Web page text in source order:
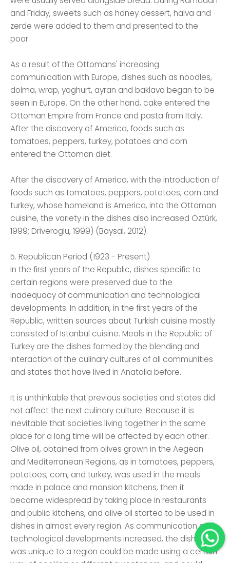
and Friday, sweets such as honey dessert, halva and
zerde were added to them and presented to the
poor.
As a result of the Ottomans' increasing
communication with Europe, dishes such as noodles,
dolma, wrap, yoghurt, ayran and baklava began to be
seen in Europe. On the other hand, cake entered the
Ottoman Empire from France and pasta from Italy.
After the discovery of America, foods such as
tomatoes, peppers, turkey, potatoes and corn
entered the Ottoman diet.
After the discovery of America, with the introduction of
foods such as tomatoes, peppers, potatoes, corn and
turkey, whose homeland is America, into the Ottoman
cuisine, the variety in the dishes also increased Öztürk,
1999; Driveroglu, 1999) (Baysal, 2012).
5. Republican Period (1923 - Present)
In the first years of the Republic, dishes specific to
certain regions were preserved due to the
inadequacy of communication and technological
developments. In addition, in the first years of the
Republic, written sources about Turkish cuisine mostly
consisted of Istanbul cuisine. Meals in the Republic of
Turkey are the dishes formed by the blending and
interaction of the culinary cultures of all communities
and states that have lived in Anatolia before.
It is unthinkable that previous societies and states did
not affect the next culinary culture. Because it is
inevitable that societies living together in the same
place for a long time will be affected by each other.
Olive oil, obtained from olives grown in the Aegean
and Mediterranean Regions, as in tomatoes, peppers,
potatoes, corn, and turkey, was used in the meals
made in palace and mansion kitchens, then it
became widespread by taking place in restaurants
and public kitchens, and olive oil started to be used in
dishes in almost every region. As communication and
technological developments increased, the dish that
was unique to a region could be made using a certain